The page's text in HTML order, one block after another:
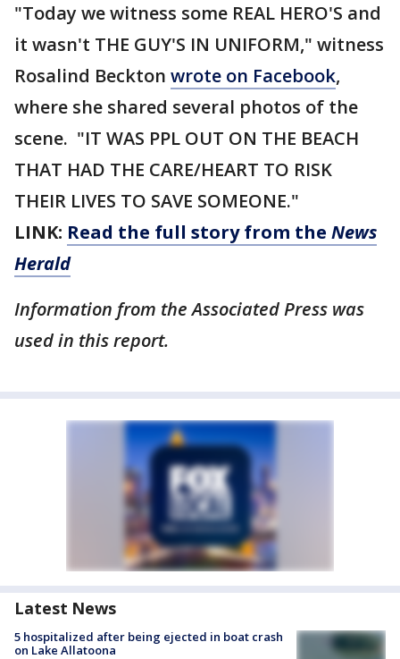
"Today we witness some REAL HERO'S and
it wasn't THE GUY'S IN UNIFORM," witness
Rosalind Beckton wrote on Facebook,
where she shared several photos of the
scene. "IT WAS PPL OUT ON THE BEACH
THAT HAD THE CARE/HEART TO RISK
THEIR LIVES TO SAVE SOMEONE."
LINK: Read the full story from the News
Herald
Information from the Associated Press was
used in this report.
Latest News
5 hospitalized after being ejected in boat crash
on Lake Allatoona